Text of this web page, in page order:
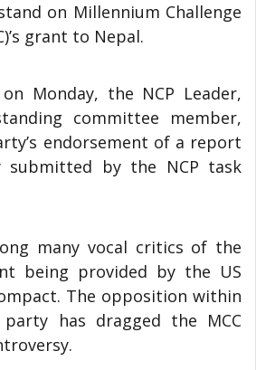
on Millennium Challenge
grant to Nepal.
Monday, the NCP Leader,
committee member,
endorsement of a report
submitted by the NCP task
many vocal critics of the
being provided by the US
The opposition within
has dragged the MCC